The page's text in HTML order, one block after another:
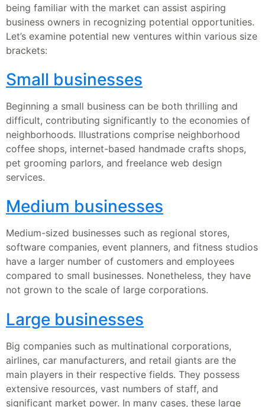
being familiar with the market can assist aspiring
business owners in recognizing potential opportunities.
Let’s examine potential new ventures within various size
brackets:
Small businesses
Beginning a small business can be both thrilling and
difficult, contributing significantly to the economies of
neighborhoods. Illustrations comprise neighborhood
coffee shops, internet-based handmade crafts shops,
pet grooming parlors, and freelance web design
services.
Medium businesses
Medium-sized businesses such as regional stores,
software companies, event planners, and fitness studios
have a larger number of customers and employees
compared to small businesses. Nonetheless, they have
not grown to the scale of large corporations.
Large businesses
Big companies such as multinational corporations,
airlines, car manufacturers, and retail giants are the
main players in their respective fields. They possess
extensive resources, vast numbers of staff, and
significant market power. In many cases, these large